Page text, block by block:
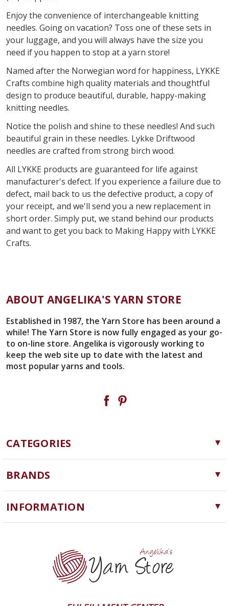
Enjoy the convenience of interchangeable knitting
needles. Going on vacation? Toss one of these sets in
your luggage, and you will always have the size you
need if you happen to stop at a yarn store!
Named after the Norwegian word for happiness, LYKKE
Crafts combine high quality materials and thoughtful
design to produce beautiful, durable, happy-making
knitting needles.
Notice the polish and shine to these needles! And such
beautiful grain in these needles. Lykke Driftwood
needles are crafted from strong birch wood.
All LYKKE products are guaranteed for life against
manufacturer's defect. If you experience a failure due to
defect, mail back to us the defective product, a copy of
your receipt, and we'll send you a new replacement in
short order. Simply put, we stand behind our products
and want to get you back to Making Happy with LYKKE
Crafts.
ABOUT ANGELIKA'S YARN STORE
Established in 1987, the Yarn Store has been around a
while! The Yarn Store is now fully engaged as your go-
to on-line store. Angelika is vigorously working to
keep the web site up to date with the latest and
most popular yarns and tools.
CATEGORIES
Yarn
Needles, Hooks and Tools
Notions
BRANDS
Cascade Yarns
ChiaoGoo
Queensland Collection
INFORMATION
Yarn Store
Contact Us
Yarn Winding Service
Shipping & Returns